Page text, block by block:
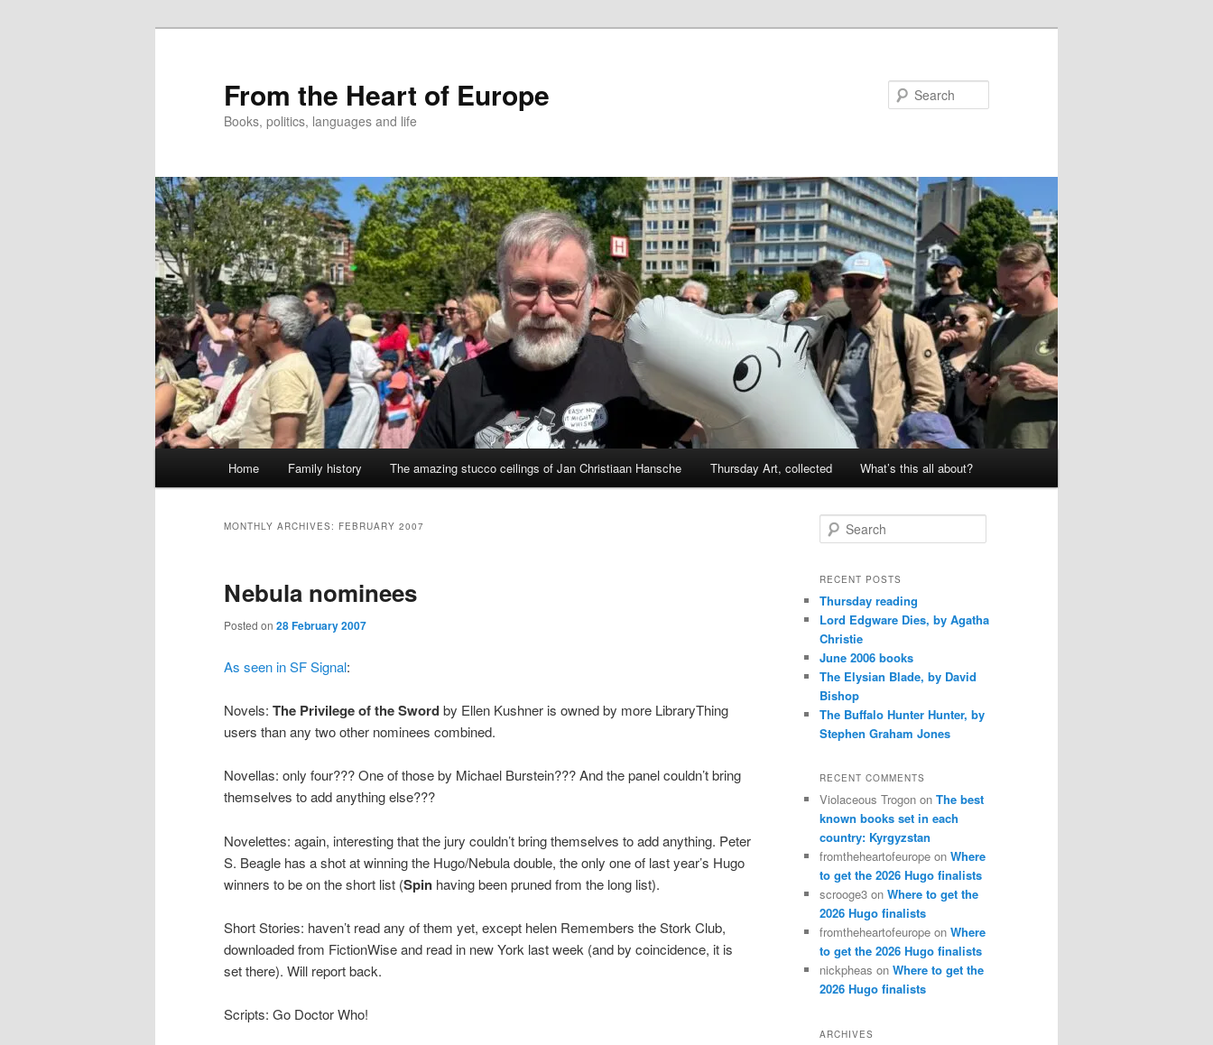
From the Heart of Europe
Books, politics, languages and life
Home Family history The amazing stucco ceilings of Jan Christiaan Hansche Thursday Art, collected What’s this all about?
MONTHLY ARCHIVES: FEBRUARY 2007
Nebula nominees
Posted on 28 February 2007
As seen in SF Signal:
Novels: The Privilege of the Swordby Ellen Kushner is owned by more LibraryThing
users than any two other nominees combined.
Novellas: only four??? One of those by Michael Burstein??? And the panel couldn’t bring
themselves to add anything else???
Novelettes: again, interesting that the jury couldn’t bring themselves to add anything. Peter
S. Beagle has a shot at winning the Hugo/Nebula double, the only one of last year’s Hugo
winners to be on the short list (Spin having been pruned from the long list).
Short Stories: haven’t read any of them yet, except helen Remembers the Stork Club,
downloaded from FictionWise and read in new York last week (and by coincidence, it is
set there). Will report back.
Scripts: Go Doctor Who!
e
r
h
RECENT POSTS
Thursday reading
Lord Edgware Dies, by Agatha
Christie
June 2006 books
The Elysian Blade, by David
Bishop
The Buffalo Hunter Hunter, by
Stephen Graham Jones
RECENT COMMENTS
Violaceous Trogon on The best
known books set in each
country: Kyrgyzstan
fromtheheartofeurope on Where
to get the 2026 Hugo finalists
scrooge3 on Where to get the
2026 Hugo finalists
fromtheheartofeurope on Where
to get the 2026 Hugo finalists
nickpheas on Where to get the
2026 Hugo finalists
ARCHIVES